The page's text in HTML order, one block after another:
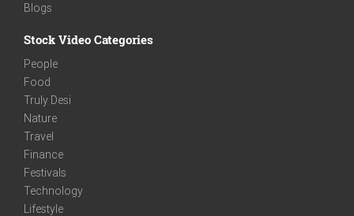
Blogs
Stock Video Categories
People
Food
Truly Desi
Nature
Travel
Finance
Festivals
Technology
Lifestyle